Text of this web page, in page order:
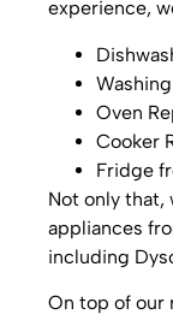
experience,
Oven
Cooker
Fridge
Not only that,
appliances
including
On top of our